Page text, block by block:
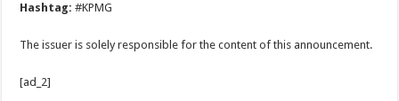
Hashtag:#KPMG
The issuer is solely responsible for the content of this announcement.
[ad_2]